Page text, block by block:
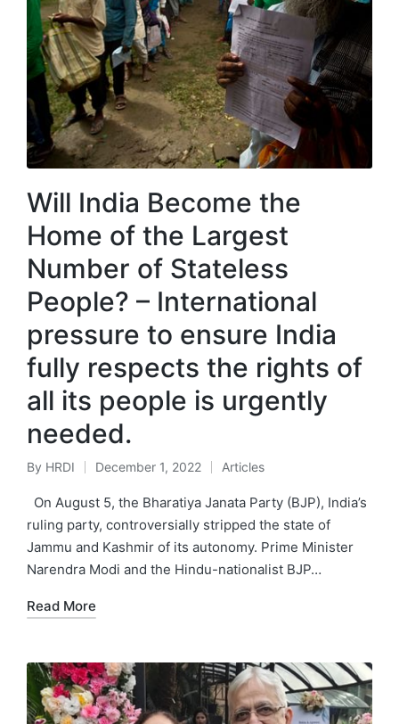
Will India Become the
Home of the Largest
Number of Stateless
People? – International
pressure to ensure India
fully respects the rights of
all its people is urgently
needed.
Posted
by
By HRDI December 1, 2022
Posted
in
Articles
On August 5, the Bharatiya Janata Party (BJP), India’s
ruling party, controversially stripped the state of
Jammu and Kashmir of its autonomy. Prime Minister
Narendra Modi and the Hindu-nationalist BJP…
Read More